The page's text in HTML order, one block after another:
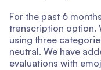
For the past 6
transcription option.
using three
neutral. We have
evaluations with